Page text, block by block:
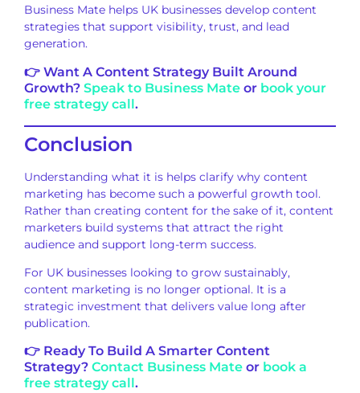
Business Mate helps UK businesses develop content
strategies that support visibility, trust, and lead
generation.
👉 Want A Content Strategy Built Around
Growth? Speak to Business Mate or book your
free strategy call.
Conclusion
Understanding what it is helps clarify why content
marketing has become such a powerful growth tool.
Rather than creating content for the sake of it, content
marketers build systems that attract the right
audience and support long-term success.
For UK businesses looking to grow sustainably,
content marketing is no longer optional. It is a
strategic investment that delivers value long after
publication.
👉 Ready To Build A Smarter Content
Strategy? Contact Business Mate or book a
free strategy call.